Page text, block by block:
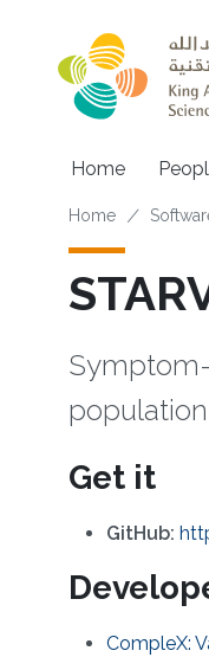
Main
Home
Home
Get it
GitHub:
CompleX: